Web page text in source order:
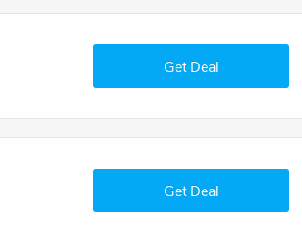
Get Deal
Get Deal